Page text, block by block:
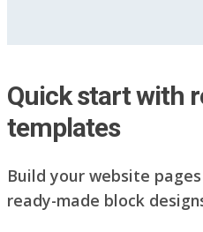
Quick start with
templates
Build your website
ready-made block